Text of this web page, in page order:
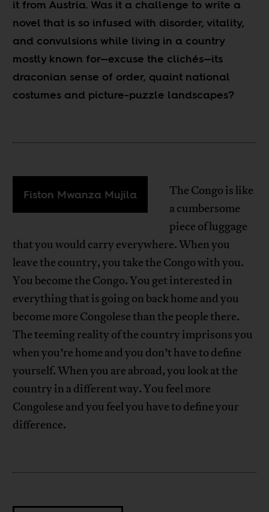
it from Austria. Was it a challenge to write a
novel that is so infused with disorder, vitality,
and convulsions while living in a country
mostly known for—excuse the clichés—its
draconian sense of order, quaint national
costumes and picture-puzzle landscapes?
Fiston Mwanza Mujila
The Congo is like
a cumbersome
piece of luggage
that you would carry everywhere. When you
leave the country, you take the Congo with you.
You become the Congo. You get interested in
everything that is going on back home and you
become more Congolese than the people there.
The teeming reality of the country imprisons you
when you’re home and you don’t have to define
yourself. When you are abroad, you look at the
country in a different way. You feel more
Congolese and you feel you have to define your
difference.